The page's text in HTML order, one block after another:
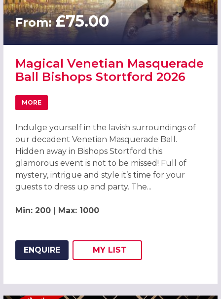
From:£75.00
Magical Venetian Masquerade
Ball Bishops Stortford 2026
MORE
ABOUT MAGICAL VENETIAN MASQUERADE BALL
Indulge yourself in the lavish surroundings of
our decadent Venetian Masquerade Ball.
Hidden away in Bishops Stortford this
glamorous event is not to be missed! Full of
mystery, intrigue and style it’s time for your
guests to dress up and party. The...
Min: 200 | Max: 1000
ENQUIRE
ADD THIS LISTING TO
MY
WISH
LIST